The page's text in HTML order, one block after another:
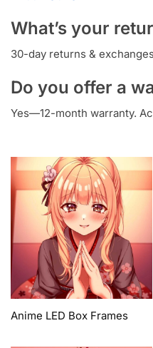
What’s your
30-day returns &
Do you offer a
Yes—12-month warranty.
Anime LED Box Frames